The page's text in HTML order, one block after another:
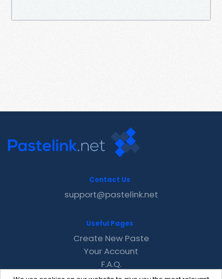
Contact Us
support@pastelink.net
Useful Pages
Create New Paste
Your Account
F.A.Q.